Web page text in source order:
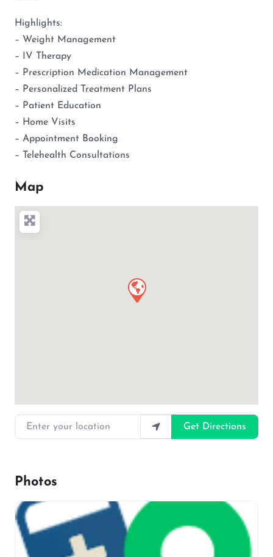
Highlights:
– Weight Management
– IV Therapy
– Prescription Medication Management
– Personalized Treatment Plans
– Patient Education
– Home Visits
– Appointment Booking
– Telehealth Consultations
Map
Enter your location
Get Directions
Photos